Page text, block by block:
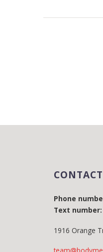
CONTACT
Phone
Text number:
1916 Orange